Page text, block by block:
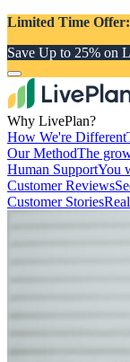
Limited Time Offer:
Save Up to 25% on
Why LivePlan?
How We're Different
Our MethodThe
Human SupportYou
Customer Reviews
Customer Stories